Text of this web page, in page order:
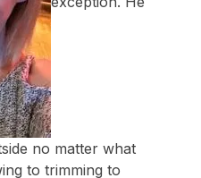
no matter what
to trimming to